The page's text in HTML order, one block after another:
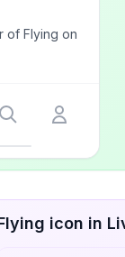
of Flying on
icon in